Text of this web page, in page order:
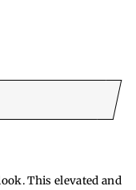
This elevated and